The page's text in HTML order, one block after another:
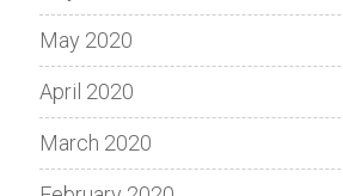
May 2020
April 2020
March 2020